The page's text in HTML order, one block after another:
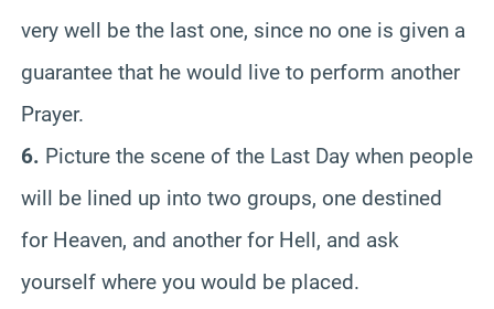
very well be the last one, since no one is given a
guarantee that he would live to perform another
Prayer.
6. Picture the scene of the Last Day when people
will be lined up into two groups, one destined
for Heaven, and another for Hell, and ask
yourself where you would be placed.